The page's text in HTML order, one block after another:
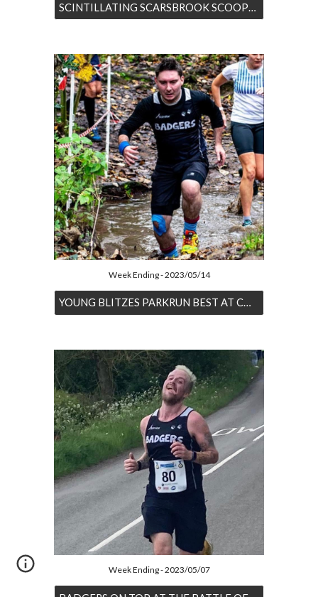
SCINTILLATING SCARSBROOK SCOOPS SECOND AT SYSTON
Week Ending - 2023/05/14
YOUNG BLITZES PARKRUN BEST AT CONKERS
Week Ending - 2023/05/07